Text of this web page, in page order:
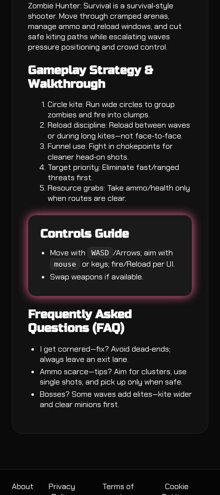
Zombie Hunter: Survival is a survival‑style
shooter. Move through cramped arenas,
manage ammo and reload windows, and cut
safe kiting paths while escalating waves
pressure positioning and crowd control.
Gameplay Strategy &
Walkthrough
Circle kite: Run wide circles to group
zombies and fire into clumps.
Reload discipline: Reload between waves
or during long kites—not face‑to‑face.
Funnel use: Fight in chokepoints for
cleaner head‑on shots.
Target priority: Eliminate fast/ranged
threats first.
Resource grabs: Take ammo/health only
when routes are clear.
Controls Guide
Move with WASD /Arrows; aim with
mouse
or keys; fire/Reload per UI.
Swap weapons if available.
Frequently Asked
Questions (FAQ)
I get cornered—fix? Avoid dead‑ends;
always leave an exit lane.
Ammo scarce—tips? Aim for clusters, use
single shots, and pick up only when safe.
Bosses? Some waves add elites—kite wider
and clear minions first.
About
Privacy
Terms of
Cookie